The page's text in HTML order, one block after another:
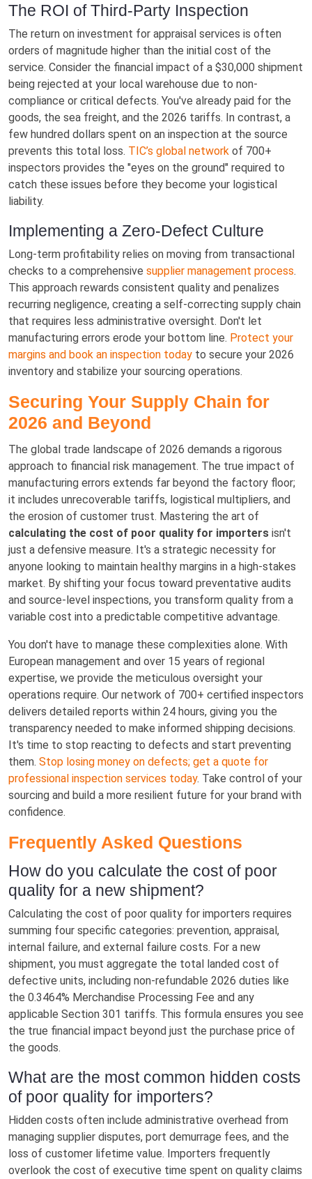
The ROI of Third-Party Inspection
The return on investment for appraisal services is often
orders of magnitude higher than the initial cost of the
service. Consider the financial impact of a $30,000 shipment
being rejected at your local warehouse due to non-
compliance or critical defects. You've already paid for the
goods, the sea freight, and the 2026 tariffs. In contrast, a
few hundred dollars spent on an inspection at the source
prevents this total loss. TIC’s global network of 700+
inspectors provides the "eyes on the ground" required to
catch these issues before they become your logistical
liability.
Implementing a Zero-Defect Culture
Long-term profitability relies on moving from transactional
checks to a comprehensive supplier management process.
This approach rewards consistent quality and penalizes
recurring negligence, creating a self-correcting supply chain
that requires less administrative oversight. Don't let
manufacturing errors erode your bottom line. Protect your
margins and book an inspection today to secure your 2026
inventory and stabilize your sourcing operations.
Securing Your Supply Chain for
2026 and Beyond
The global trade landscape of 2026 demands a rigorous
approach to financial risk management. The true impact of
manufacturing errors extends far beyond the factory floor;
it includes unrecoverable tariffs, logistical multipliers, and
the erosion of customer trust. Mastering the art of
calculating the cost of poor quality for importers isn't
just a defensive measure. It's a strategic necessity for
anyone looking to maintain healthy margins in a high-stakes
market. By shifting your focus toward preventative audits
and source-level inspections, you transform quality from a
variable cost into a predictable competitive advantage.
You don't have to manage these complexities alone. With
European management and over 15 years of regional
expertise, we provide the meticulous oversight your
operations require. Our network of 700+ certified inspectors
delivers detailed reports within 24 hours, giving you the
transparency needed to make informed shipping decisions.
It's time to stop reacting to defects and start preventing
them. Stop losing money on defects; get a quote for
professional inspection services today. Take control of your
sourcing and build a more resilient future for your brand with
confidence.
Frequently Asked Questions
How do you calculate the cost of poor
quality for a new shipment?
Calculating the cost of poor quality for importers requires
summing four specific categories: prevention, appraisal,
internal failure, and external failure costs. For a new
shipment, you must aggregate the total landed cost of
defective units, including non-refundable 2026 duties like
the 0.3464% Merchandise Processing Fee and any
applicable Section 301 tariffs. This formula ensures you see
the true financial impact beyond just the purchase price of
the goods.
What are the most common hidden costs
of poor quality for importers?
Hidden costs often include administrative overhead from
managing supplier disputes, port demurrage fees, and the
loss of customer lifetime value. Importers frequently
overlook the cost of executive time spent on quality claims